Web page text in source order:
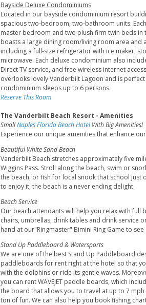
Bayside Deluxe Condominiums
Located in our bayside condominium resort
spacious two-bedroom, two-bathroom units.
master bedroom and two plush firm twin beds
boasts a large dining room/living room area and
including a full-size refrigerator with ice maker,
microwave. Each deluxe condominium also
Direct TV service, and free wireless internet
overlooks lovely Vanderbilt Lagoon and is
condominium sleeps up to 6 persons.
Reserve This Room
The Vanderbilt Beach Resort - Amenities
SmallNaples Florida Beach HotelWith Big Amenities!
Experience our unique amenities that enhance
Beautiful White Sand Beach
Vanderbilt Beach stretches approximately five
Wiggins Pass. Stroll along the beach, swim or
the beach, or fish for local snook that school just
to enjoy it, the beach is a never ending delight.
Beach Service
Our beach attendants will help you relax with full
chairs, umbrellas, drink tables and drink service
hand at our"Ringmaster" Bimini Ring Game to
Stand Up Paddleboard & Watersports
We are one of the best Stand Up Paddleboard
paddleboards for rent right at the hotel so that
with the dolphins or ride its gentle waves.
you can rent WAVEJET paddle boards, which
the board that allows you to travel at up to 7
ton of fun. We can also help you book fishing